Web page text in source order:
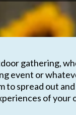
gathering,
event or
spread out
of your